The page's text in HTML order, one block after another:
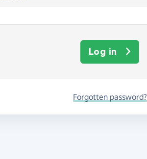
Log in
Forgotten password?